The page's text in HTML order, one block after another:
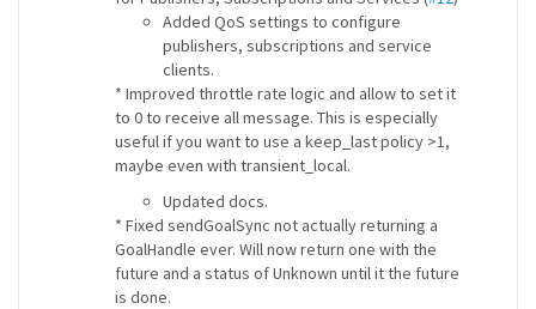
Added QoS settings to configure
publishers, subscriptions and service
clients.
* Improved throttle rate logic and allow to set it
to 0 to receive all message. This is especially
useful if you want to use a keep_last policy >1,
maybe even with transient_local.
Updated docs.
* Fixed sendGoalSync not actually returning a
GoalHandle ever. Will now return one with the
future and a status of Unknown until it the future
is done.